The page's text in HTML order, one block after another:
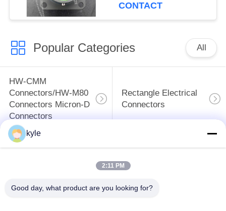
CONTACT
Popular Categories All
HW-CMM
Connectors/HW-M80
Connectors Micron-D
Connectors
Rectangle Electrical
Connectors
MIL-DTL-38999
MIL-DTL-26482 I &II
Bayonet Circular
kyle
2:11 PM
Good day, what product are you looking for?